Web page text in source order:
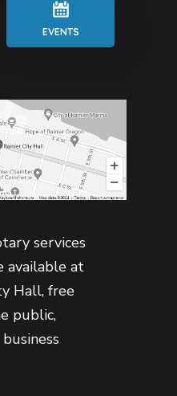
EVENTS
services
available at
Hall, free
public,